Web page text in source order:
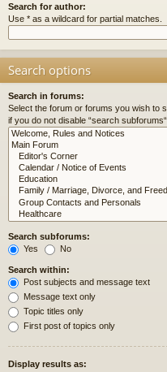
Search for author:
Use * as a wildcard for partial matches.
Search options
Search in forums:
Select the forum or forums you wish to
if you do not disable “search subforums“
Search subforums:
Yes
No
Search within:
Post subjects and message text
Message text only
Topic titles only
First post of topics only
Display results as: